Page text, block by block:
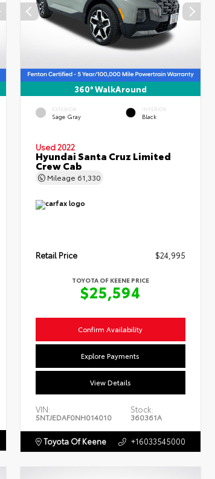
360° WalkAround
EXTERIOR
Sage Gray
INTERIOR
Black
Used 2022
Hyundai Santa Cruz Limited
Crew Cab
Mileage 61,330
Retail Price $24,995
TOYOTA OF KEENE PRICE
$25,594
Confirm Availability
Explore Payments
View Details
VIN:
5NTJEDAF0NH014010
Stock:
360361A
Toyota Of Keene +16033545000